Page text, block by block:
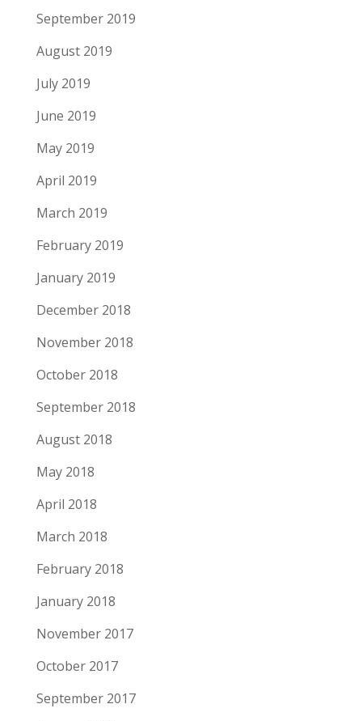
September 2019
August 2019
July 2019
June 2019
May 2019
April 2019
March 2019
February 2019
January 2019
December 2018
November 2018
October 2018
September 2018
August 2018
May 2018
April 2018
March 2018
February 2018
January 2018
November 2017
October 2017
September 2017